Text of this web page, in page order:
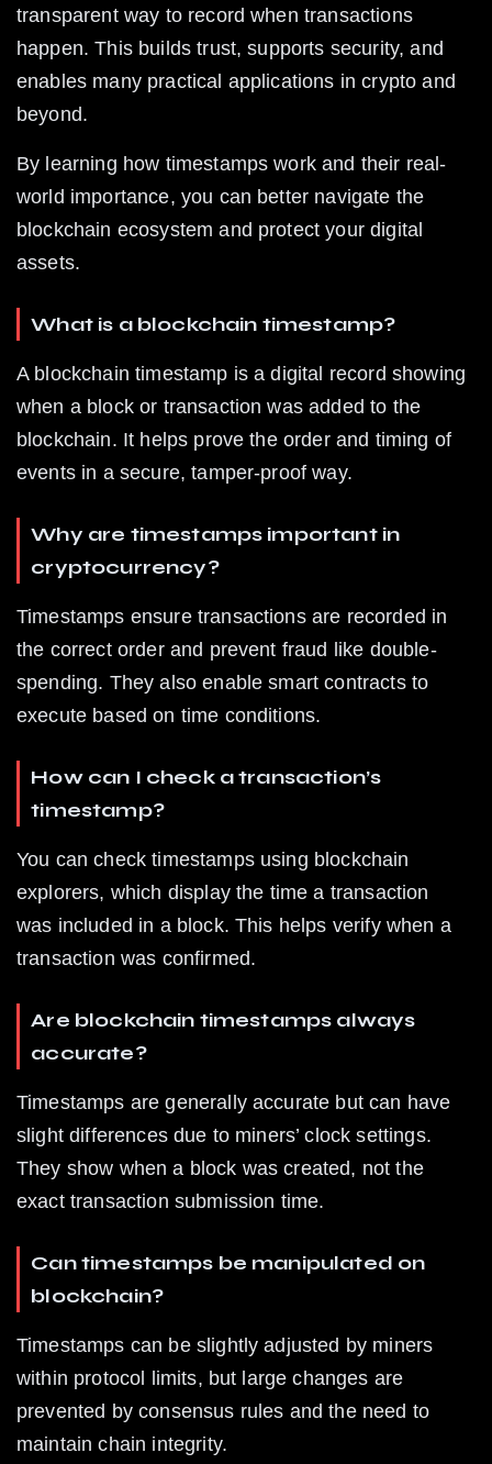
transparent way to record when transactions
happen. This builds trust, supports security, and
enables many practical applications in crypto and
beyond.
By learning how timestamps work and their real-
world importance, you can better navigate the
blockchain ecosystem and protect your digital
assets.
What is a blockchain timestamp?
A blockchain timestamp is a digital record showing
when a block or transaction was added to the
blockchain. It helps prove the order and timing of
events in a secure, tamper-proof way.
Why are timestamps important in
cryptocurrency?
Timestamps ensure transactions are recorded in
the correct order and prevent fraud like double-
spending. They also enable smart contracts to
execute based on time conditions.
How can I check a transaction’s
timestamp?
You can check timestamps using blockchain
explorers, which display the time a transaction
was included in a block. This helps verify when a
transaction was confirmed.
Are blockchain timestamps always
accurate?
Timestamps are generally accurate but can have
slight differences due to miners’ clock settings.
They show when a block was created, not the
exact transaction submission time.
Can timestamps be manipulated on
blockchain?
Timestamps can be slightly adjusted by miners
within protocol limits, but large changes are
prevented by consensus rules and the need to
maintain chain integrity.